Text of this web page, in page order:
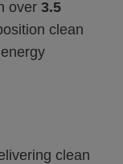
over 3.5
clean
clean